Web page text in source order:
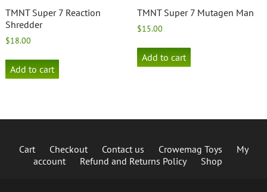
TMNT Super 7 Reaction
Shredder
$18.00
Add to cart
TMNT Super 7 Mutagen Man
$15.00
Add to cart
Cart Checkout Contact us Crowemag Toys
My
account
Refund and Returns Policy Shop